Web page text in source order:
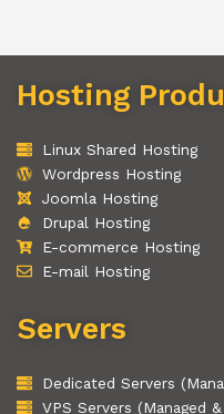
Hosting
Linux Shared Hosting
Wordpress Hosting
Joomla Hosting
Drupal Hosting
E-commerce Hosting
E-mail Hosting
Servers
Dedicated Servers
VPS Servers (Managed